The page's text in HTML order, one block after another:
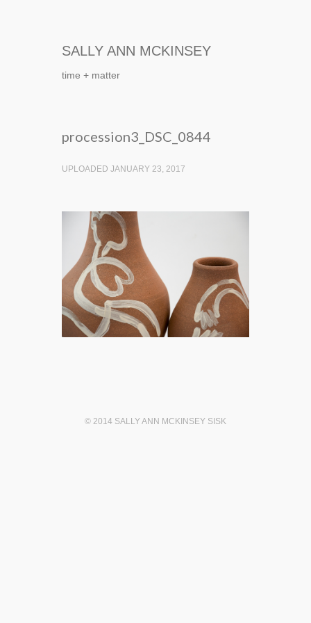
SALLY ANN MCKINSEY
time + matter
procession3_DSC_0844
UPLOADED JANUARY 23, 2017
© 2014 SALLY ANN MCKINSEY SISK